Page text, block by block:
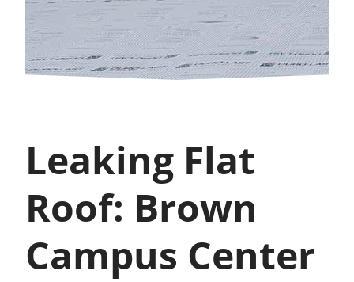
Leaking Flat
Roof: Brown
Campus Center